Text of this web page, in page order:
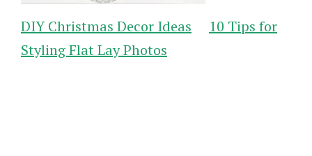
DIY Christmas Decor Ideas
10 Tips for
Styling Flat Lay Photos